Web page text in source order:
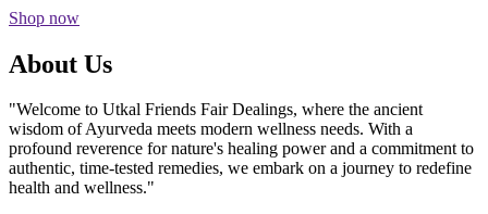
Shop now
About Us
"Welcome to Utkal Friends Fair Dealings, where the ancient
wisdom of Ayurveda meets modern wellness needs. With a
profound reverence for nature's healing power and a commitment to
authentic, time-tested remedies, we embark on a journey to redefine
health and wellness."